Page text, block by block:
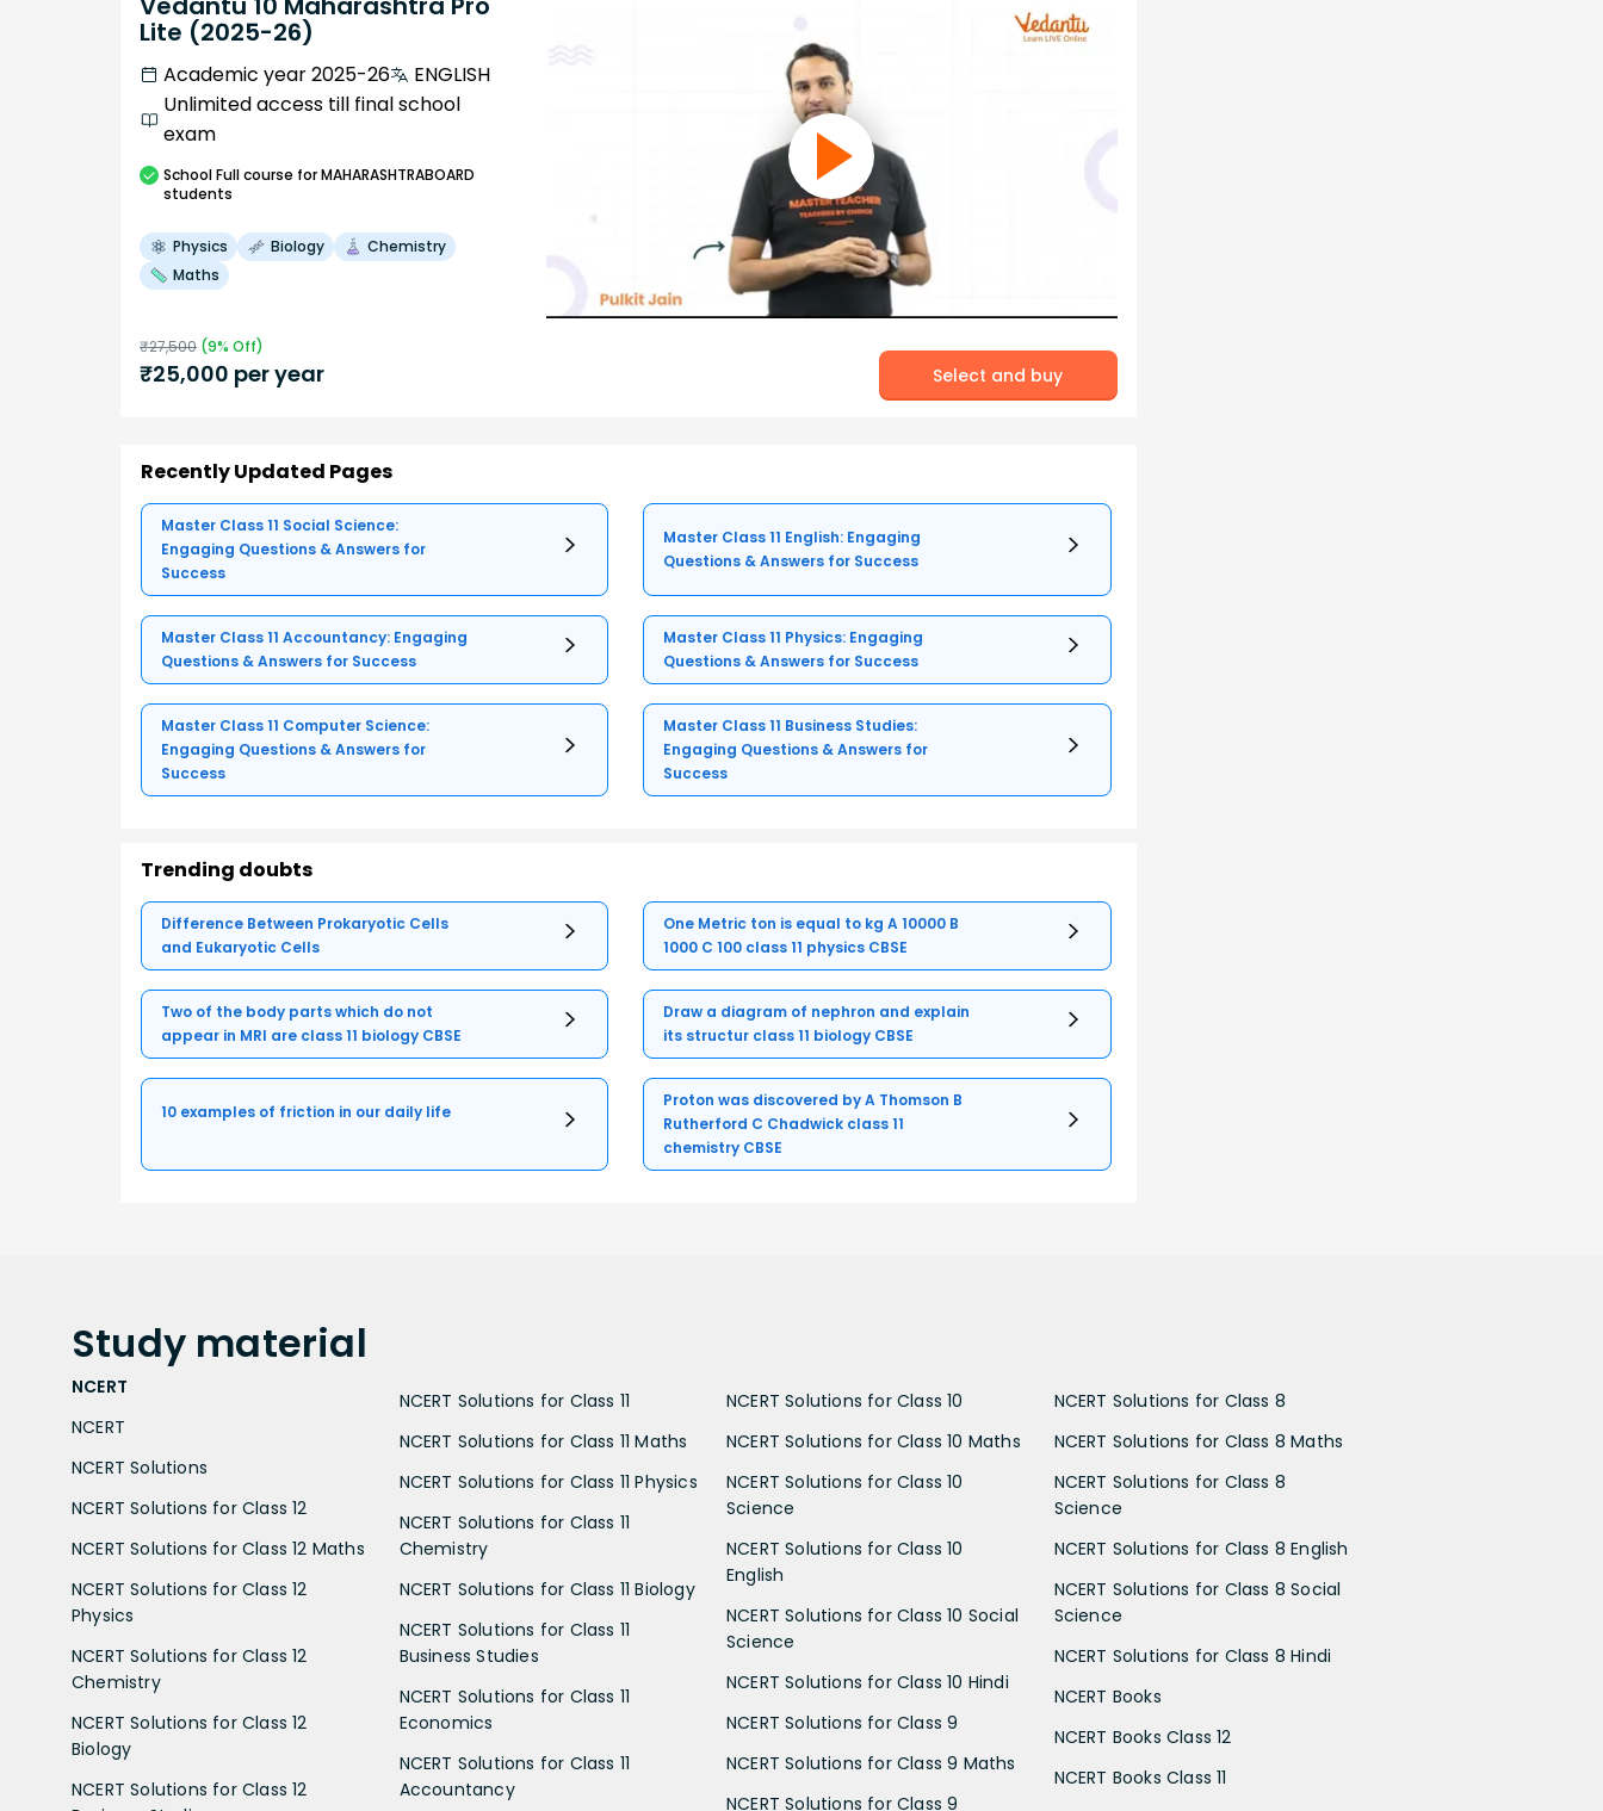
Lite (2025-26)
Academic year 2025-26
ENGLISH
Unlimited access till final school
exam
SchoolFull course for MAHARASHTRABOARD
students
Physics Biology
Chemistry
Maths
₹27,500 (9% Off)
₹25,000 per year Select and buy
Recently Updated Pages
Master Class 11 Social Science:
Engaging Questions & Answers for
Success
Master Class 11 English: Engaging
Questions & Answers for Success
Master Class 11 Accountancy: Engaging
Questions & Answers for Success
Master Class 11 Physics: Engaging
Questions & Answers for Success
Master Class 11 Computer Science:
Engaging Questions & Answers for
Success
Master Class 11 Business Studies:
Engaging Questions & Answers for
Success
Trending doubts
Difference Between Prokaryotic Cells
and Eukaryotic Cells
One Metric ton is equal to kg A 10000 B
1000 C 100 class 11 physics CBSE
Two of the body parts which do not
appear in MRI are class 11 biology CBSE
Draw a diagram of nephron and explain
its structur class 11 biology CBSE
10 examples of friction in our daily life
Proton was discovered by A Thomson B
Rutherford C Chadwick class 11
chemistry CBSE
Study material
NCERT
NCERT
NCERT Solutions
NCERT Solutions for Class 12
NCERT Solutions for Class 12 Maths
NCERT Solutions for Class 12
Physics
NCERT Solutions for Class 12
Chemistry
NCERT Solutions for Class 12
Biology
NCERT Solutions for Class 12
NCERT Solutions for Class 11
NCERT Solutions for Class 11 Maths
NCERT Solutions for Class 11 Physics
NCERT Solutions for Class 11
Chemistry
NCERT Solutions for Class 11 Biology
NCERT Solutions for Class 11
Business Studies
NCERT Solutions for Class 11
Economics
NCERT Solutions for Class 11
Accountancy
NCERT Solutions for Class 10
NCERT Solutions for Class 10 Maths
NCERT Solutions for Class 10
Science
NCERT Solutions for Class 10
English
NCERT Solutions for Class 10 Social
Science
NCERT Solutions for Class 10 Hindi
NCERT Solutions for Class 9
NCERT Solutions for Class 9 Maths
NCERT Solutions for Class 9
NCERT Solutions for Class 8
NCERT Solutions for Class 8 Maths
NCERT Solutions for Class 8
Science
NCERT Solutions for Class 8 English
NCERT Solutions for Class 8 Social
Science
NCERT Solutions for Class 8 Hindi
NCERT Books
NCERT Books Class 12
NCERT Books Class 11